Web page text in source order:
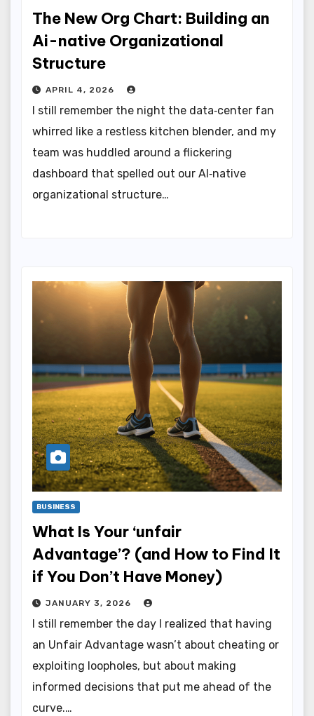
The New Org Chart: Building an
Ai-native Organizational
Structure
APRIL 4, 2026
I still remember the night the data‑center fan
whirred like a restless kitchen blender, and my
team was huddled around a flickering
dashboard that spelled out our AI‑native
organizational structure…
BUSINESS
What Is Your ‘unfair
Advantage’? (and How to Find It
if You Don’t Have Money)
JANUARY 3, 2026
I still remember the day I realized that having
an Unfair Advantage wasn’t about cheating or
exploiting loopholes, but about making
informed decisions that put me ahead of the
curve.…